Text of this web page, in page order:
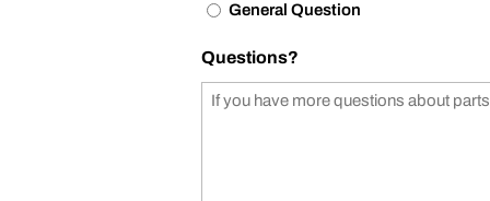
General Question
Questions?